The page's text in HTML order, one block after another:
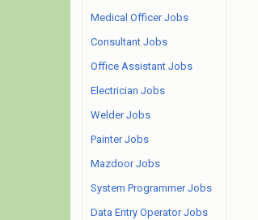
Medical Officer Jobs
Consultant Jobs
Office Assistant Jobs
Electrician Jobs
Welder Jobs
Painter Jobs
Mazdoor Jobs
System Programmer Jobs
Data Entry Operator Jobs